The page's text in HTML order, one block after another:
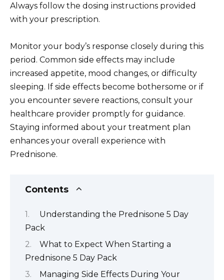
Always follow the dosing instructions provided
with your prescription.
Monitor your body’s response closely during this
period. Common side effects may include
increased appetite, mood changes, or difficulty
sleeping. If side effects become bothersome or if
you encounter severe reactions, consult your
healthcare provider promptly for guidance.
Staying informed about your treatment plan
enhances your overall experience with
Prednisone.
Contents
Understanding the Prednisone 5 Day
Pack
What to Expect When Starting a
Prednisone 5 Day Pack
Managing Side Effects During Your